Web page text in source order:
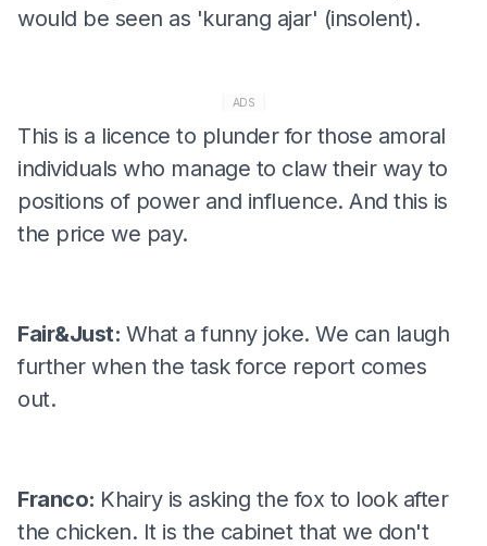
would be seen as 'kurang ajar' (insolent).
ADS
This is a licence to plunder for those amoral
individuals who manage to claw their way to
positions of power and influence. And this is
the price we pay.
Fair&Just: What a funny joke. We can laugh
further when the task force report comes
out.
Franco: Khairy is asking the fox to look after
the chicken. It is the cabinet that we don't